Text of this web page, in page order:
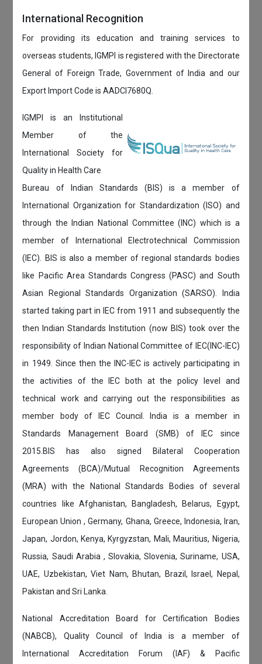
International Recognition
For providing its education and training services to
overseas students, IGMPI is registered with the Directorate
General of Foreign Trade, Government of India and our
Export Import Code is AADCI7680Q.
IGMPI is an Institutional
Member of the
International Society for
Quality in Health Care
Bureau of Indian Standards (BIS) is a member of
International Organization for Standardization (ISO) and
through the Indian National Committee (INC) which is a
member of International Electrotechnical Commission
(IEC). BIS is also a member of regional standards bodies
like Pacific Area Standards Congress (PASC) and South
Asian Regional Standards Organization (SARSO). India
started taking part in IEC from 1911 and subsequently the
then Indian Standards Institution (now BIS) took over the
responsibility of Indian National Committee of IEC(INC-IEC)
in 1949. Since then the INC-IEC is actively participating in
the activities of the IEC both at the policy level and
technical work and carrying out the responsibilities as
member body of IEC Council. India is a member in
Standards Management Board (SMB) of IEC since
2015.BIS has also signed Bilateral Cooperation
Agreements (BCA)/Mutual Recognition Agreements
(MRA) with the National Standards Bodies of several
countries like Afghanistan, Bangladesh, Belarus, Egypt,
European Union , Germany, Ghana, Greece, Indonesia, Iran,
Japan, Jordon, Kenya, Kyrgyzstan, Mali, Mauritius, Nigeria,
Russia, Saudi Arabia , Slovakia, Slovenia, Suriname, USA,
UAE, Uzbekistan, Viet Nam, Bhutan, Brazil, Israel, Nepal,
Pakistan and Sri Lanka.
National Accreditation Board for Certification Bodies
(NABCB), Quality Council of India is a member of
International Accreditation Forum (IAF) & Pacific